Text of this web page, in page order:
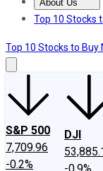
About Us
About Us
Top 10 Stocks
Top 10 Stocks to Buy
S&P 500
7,709.96
-0.2%
DJI